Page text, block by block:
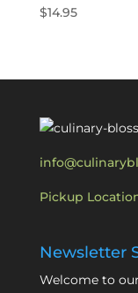
$14.95
Pickup
Newsletter
Welcome to